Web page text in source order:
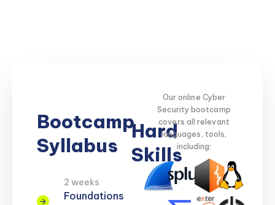
Bootcamp
Syllabus
2 weeks
Foundations
Hard
Skills
Network
Security
Threat
Detection
Cloud
Security
Encryption
Our online Cyber
Security bootcamp
covers all relevant
languages, tools,
including: